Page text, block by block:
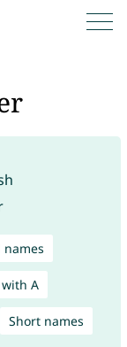
names
A
Short names